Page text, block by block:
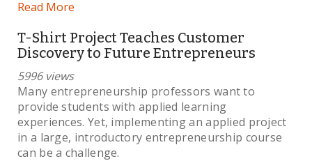
Read More
T-Shirt Project Teaches Customer
Discovery to Future Entrepreneurs
5996 views
Many entrepreneurship professors want to
provide students with applied learning
experiences. Yet, implementing an applied project
in a large, introductory entrepreneurship course
can be a challenge.